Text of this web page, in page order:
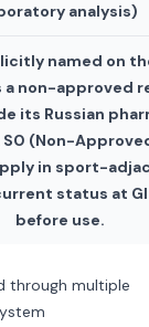
analysis)
named on
a non-approved
its Russian
(Non-
in sport-
status at
before use.
through multiple